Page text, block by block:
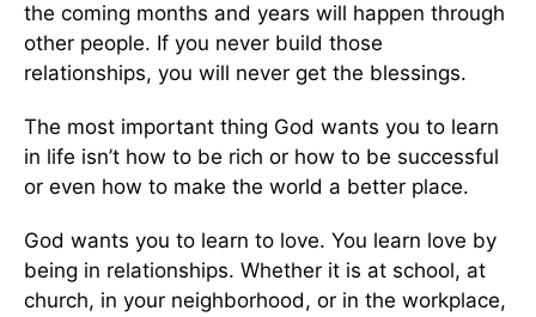
the coming months and years will happen through
other people. If you never build those
relationships, you will never get the blessings.
The most important thing God wants you to learn
in life isn’t how to be rich or how to be successful
or even how to make the world a better place.
God wants you to learn to love. You learn love by
being in relationships. Whether it is at school, at
church, in your neighborhood, or in the workplace,